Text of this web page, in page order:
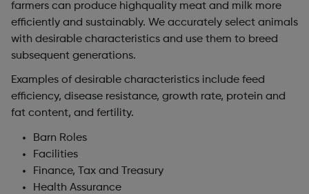
farmers can produce highquality meat and milk more
efficiently and sustainably. We accurately select animals
with desirable characteristics and use them to breed
subsequent generations.
Examples of desirable characteristics include feed
efficiency, disease resistance, growth rate, protein and
fat content, and fertility.
Barn Roles
Facilities
Finance, Tax and Treasury
Health Assurance